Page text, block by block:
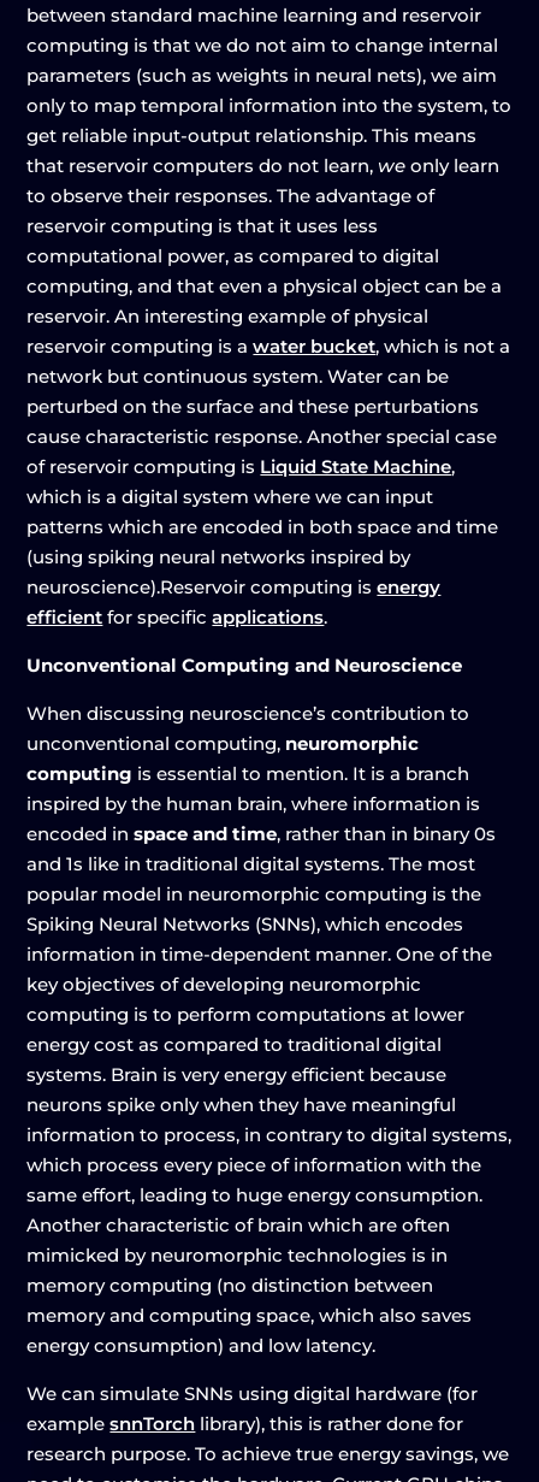
between standard machine learning and reservoir
computing is that we do not aim to change internal
parameters (such as weights in neural nets), we aim
only to map temporal information into the system, to
get reliable input-output relationship. This means
that reservoir computers do not learn, weonly learn
to observe their responses. The advantage of
reservoir computing is that it uses less
computational power, as compared to digital
computing, and that even a physical object can be a
reservoir. An interesting example of physical
reservoir computing is awater bucket, which is not a
network but continuous system. Water can be
perturbed on the surface and these perturbations
cause characteristic response. Another special case
of reservoir computing is Liquid State Machine,
which is a digital system where we can input
patterns which are encoded in both space and time
(using spiking neural networks inspired by
neuroscience).Reservoir computing isenergy
efficient for specificapplications.
Unconventional Computing and Neuroscience
When discussing neuroscience’s contribution to
unconventional computing, neuromorphic
computing is essential to mention. It is a branch
inspired by the human brain, where information is
encoded inspace and time, rather than in binary 0s
and 1s like in traditional digital systems. The most
popular model in neuromorphic computing is the
Spiking Neural Networks (SNNs), which encodes
information in time-dependent manner. One of the
key objectives of developing neuromorphic
computing is to perform computations at lower
energy cost as compared to traditional digital
systems. Brain is very energy efficient because
neurons spike only when they have meaningful
information to process, in contrary to digital systems,
which process every piece of information with the
same effort, leading to huge energy consumption.
Another characteristic of brain which are often
mimicked by neuromorphic technologies is in
memory computing (no distinction between
memory and computing space, which also saves
energy consumption) and low latency.
We can simulate SNNs using digital hardware (for
examplesnnTorch library), this is rather done for
research purpose. To achieve true energy savings, we